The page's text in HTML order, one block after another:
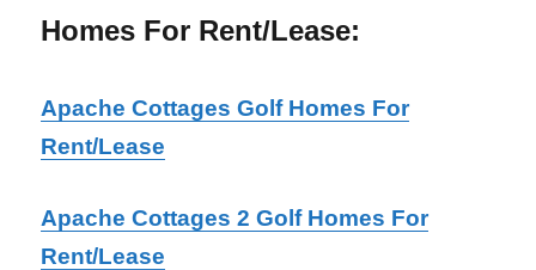
Homes For Rent/Lease:
Apache Cottages Golf Homes For
Rent/Lease
Apache Cottages 2 Golf Homes For
Rent/Lease